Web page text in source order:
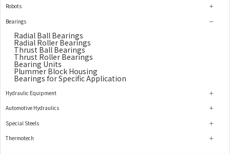
Robots
Bearings
Radial Ball Bearings
Radial Roller Bearings
Thrust Ball Bearings
Thrust Roller Bearings
Bearing Units
Plummer Block Housing
Bearings for Specific Application
Hydraulic Equipment
Automotive Hydraulics
Special Steels
Thermotech